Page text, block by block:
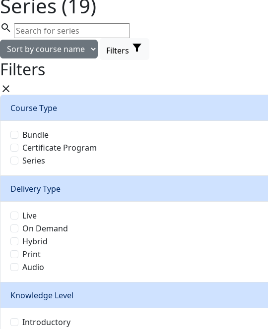
Series (19)
search
Filters filter_alt
Filters
close
Course Type
Bundle
Certificate Program
Series
Delivery Type
Live
On Demand
Hybrid
Print
Audio
Knowledge Level
Introductory